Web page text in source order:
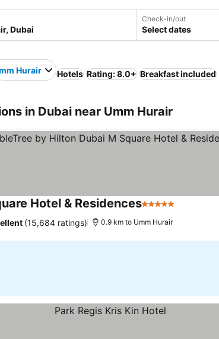
Check-in/out
Select dates
Hurair Hotels Rating: 8.0+ Breakfast included
in Dubai near Umm Hurair
Hotel & Residences5 Stars
(15,684 ratings) 0.9 km to Umm Hurair